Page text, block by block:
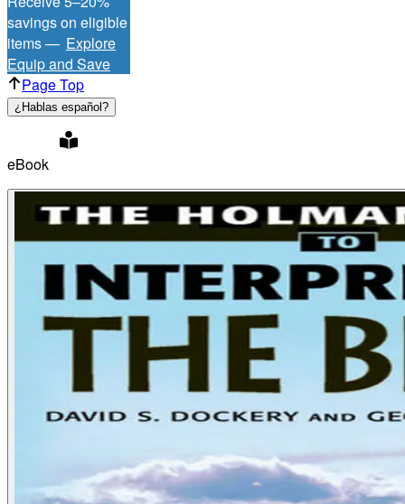
savings on eligible
items — Explore
Equip and Save
Page Top
¿Hablas español?
eBook